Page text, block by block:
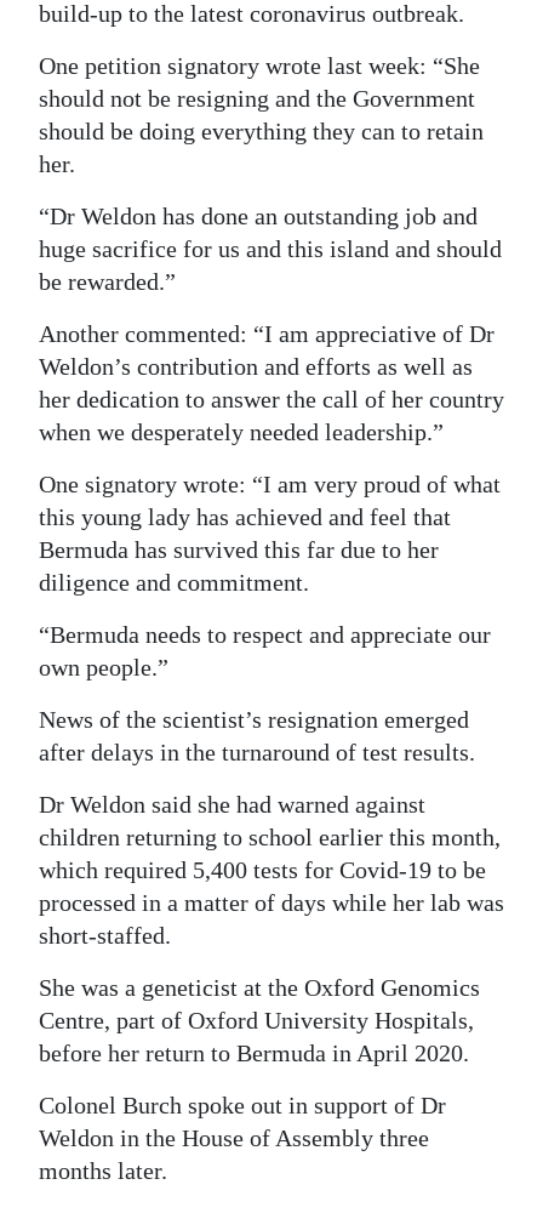
build-up to the latest coronavirus outbreak.
One petition signatory wrote last week: “She
should not be resigning and the Government
should be doing everything they can to retain
her.
“Dr Weldon has done an outstanding job and
huge sacrifice for us and this island and should
be rewarded.”
Another commented: “I am appreciative of Dr
Weldon’s contribution and efforts as well as
her dedication to answer the call of her country
when we desperately needed leadership.”
One signatory wrote: “I am very proud of what
this young lady has achieved and feel that
Bermuda has survived this far due to her
diligence and commitment.
“Bermuda needs to respect and appreciate our
own people.”
News of the scientist’s resignation emerged
after delays in the turnaround of test results.
Dr Weldon said she had warned against
children returning to school earlier this month,
which required 5,400 tests for Covid-19 to be
processed in a matter of days while her lab was
short-staffed.
She was a geneticist at the Oxford Genomics
Centre, part of Oxford University Hospitals,
before her return to Bermuda in April 2020.
Colonel Burch spoke out in support of Dr
Weldon in the House of Assembly three
months later.